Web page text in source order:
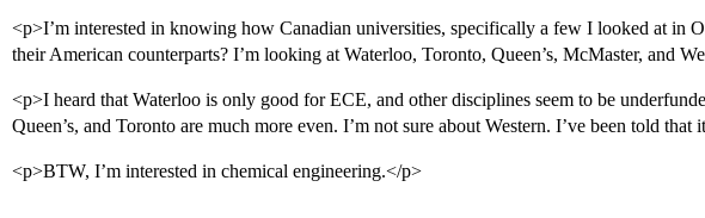
<p>I’m interested in knowing how Canadian universities, specifically a few I looked at in
their American counterparts? I’m looking at Waterloo, Toronto, Queen’s, McMaster, and
<p>I heard that Waterloo is only good for ECE, and other disciplines seem to be
Queen’s, and Toronto are much more even. I’m not sure about Western. I’ve been told that
<p>BTW, I’m interested in chemical engineering.</p>